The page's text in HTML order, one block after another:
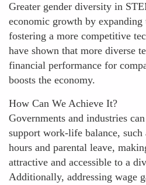
Greater gender diversity in
economic growth by expanding
fostering a more competitive
have shown that more diverse
financial performance for
boosts the economy.
How Can We Achieve It?
Governments and industries
support work-life balance,
hours and parental leave,
attractive and accessible to a
Additionally, addressing wage